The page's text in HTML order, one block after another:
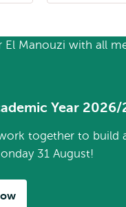
Year
together to build
31 August!